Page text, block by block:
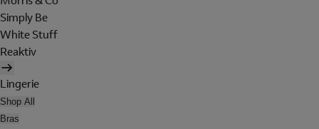
Simply Be
White Stuff
Reaktiv
Lingerie
Shop All
Bras